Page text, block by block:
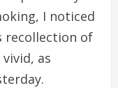
I noticed
recollection of
as